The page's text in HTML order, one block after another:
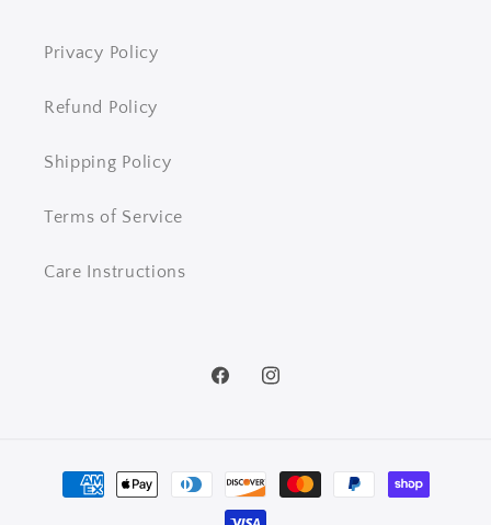
Privacy Policy
Refund Policy
Shipping Policy
Terms of Service
Care Instructions
FacebookInstagram
Payment
methods